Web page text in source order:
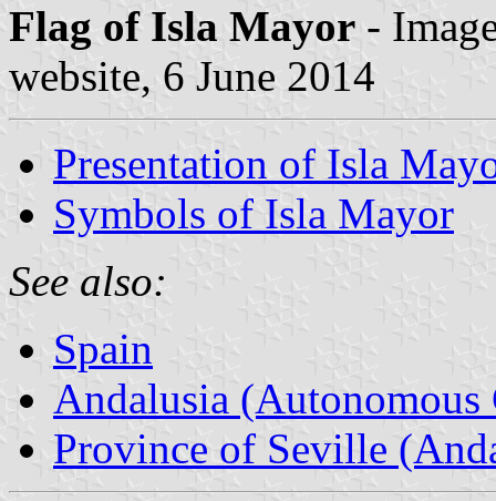
Flag of Isla Mayor -
website, 6 June 2014
Presentation of Isla
Symbols of Isla Mayor
See also:
Spain
Andalusia
Province of Seville